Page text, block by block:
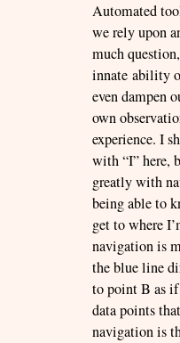
Automated
we rely upon
much
innate ability
even dampen
own
experience. I
with “I” here,
greatly with
being able to
get to where
navigation is
the blue line
to point B as
data points
navigation is